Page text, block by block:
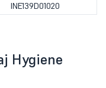
INE139D01020
Hygiene